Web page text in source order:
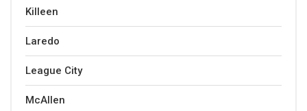
Killeen
Laredo
League City
McAllen